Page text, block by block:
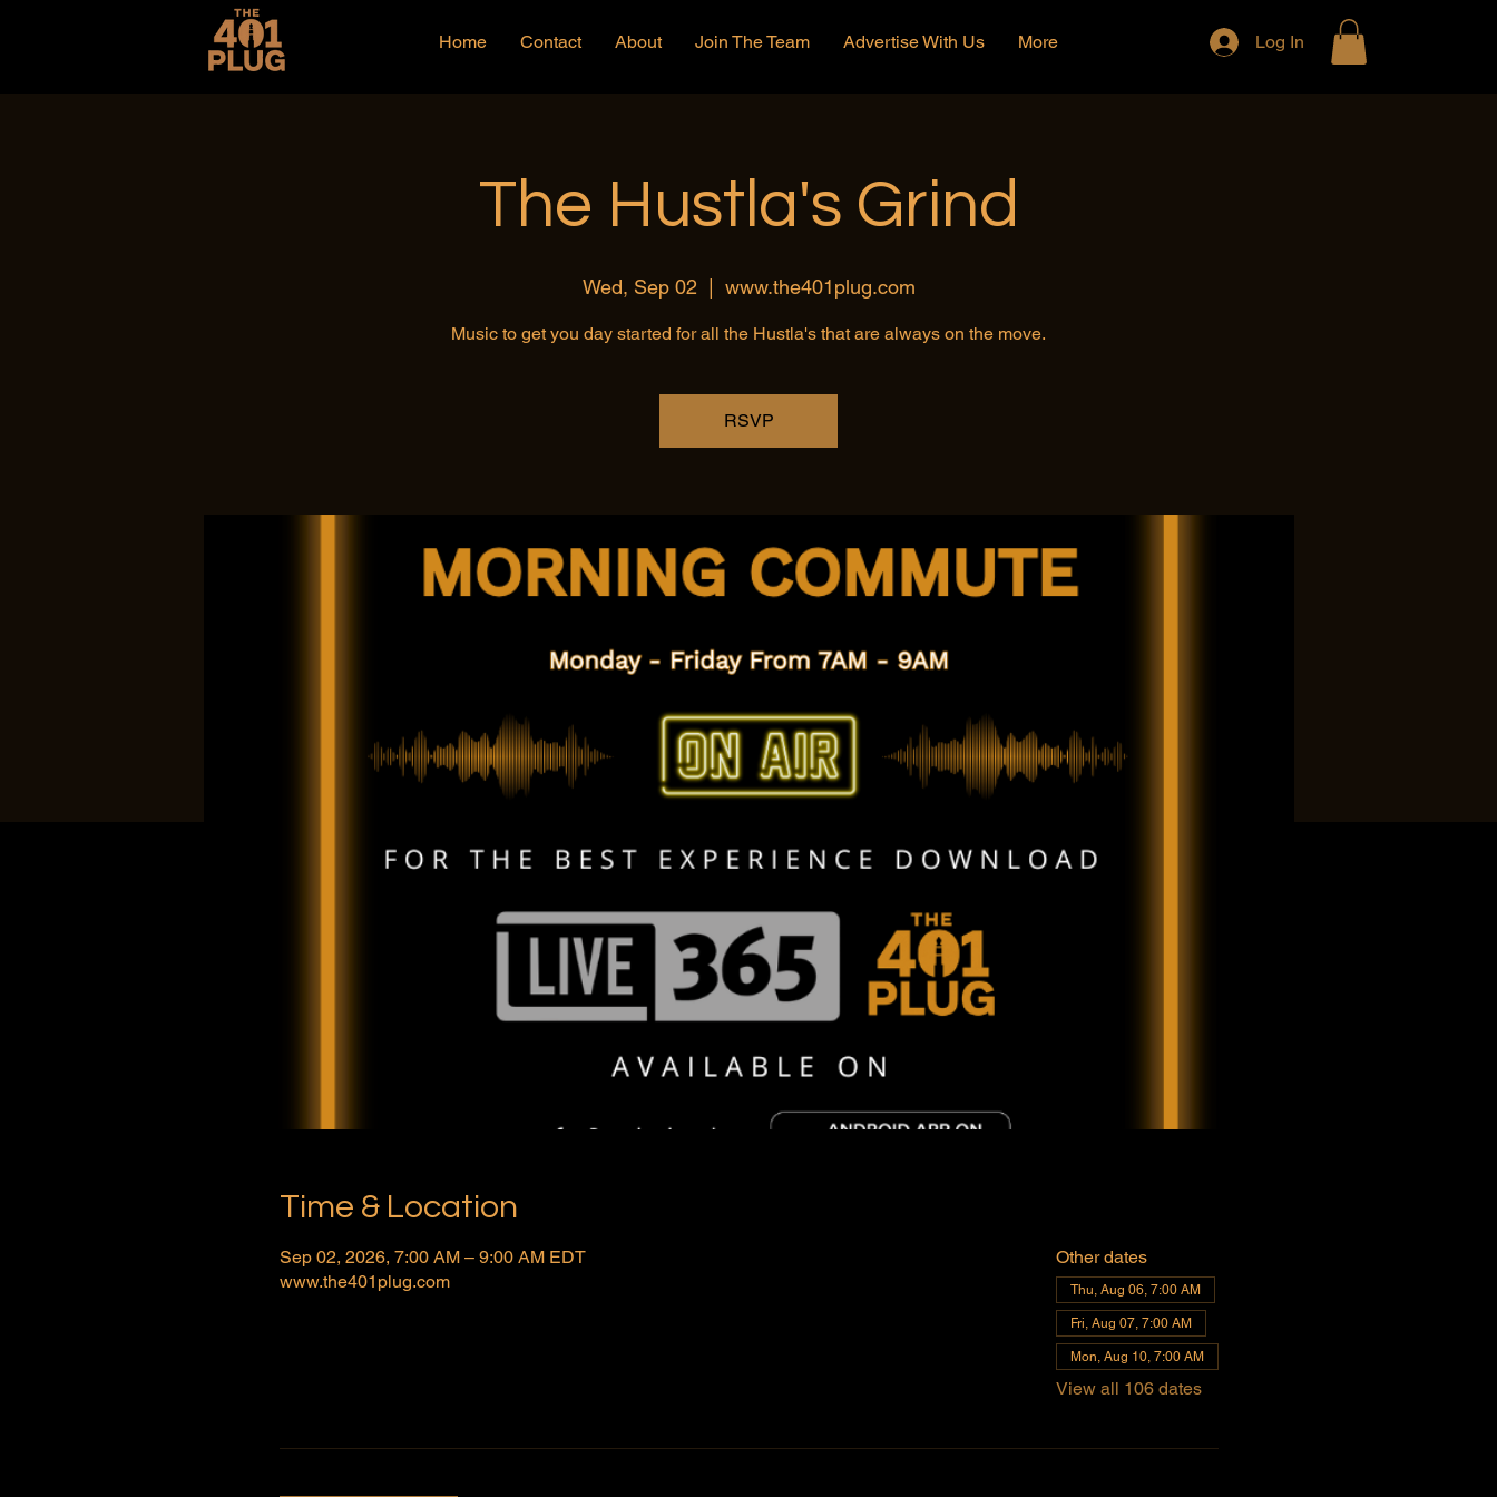
Home Contact About Join The Team Advertise With Us More Log In
The Hustla's Grind
Wed, Sep 02
  |
www.the401plug.com
Music to get you day started for all the Hustla's that are always on the move.
RSVP
Time & Location
Sep 02, 2026, 7:00 AM – 9:00 AM EDT
www.the401plug.com
Other dates
Thu, Aug 06, 7:00 AM
Fri, Aug 07, 7:00 AM
Mon, Aug 10, 7:00 AM
View all 106 dates